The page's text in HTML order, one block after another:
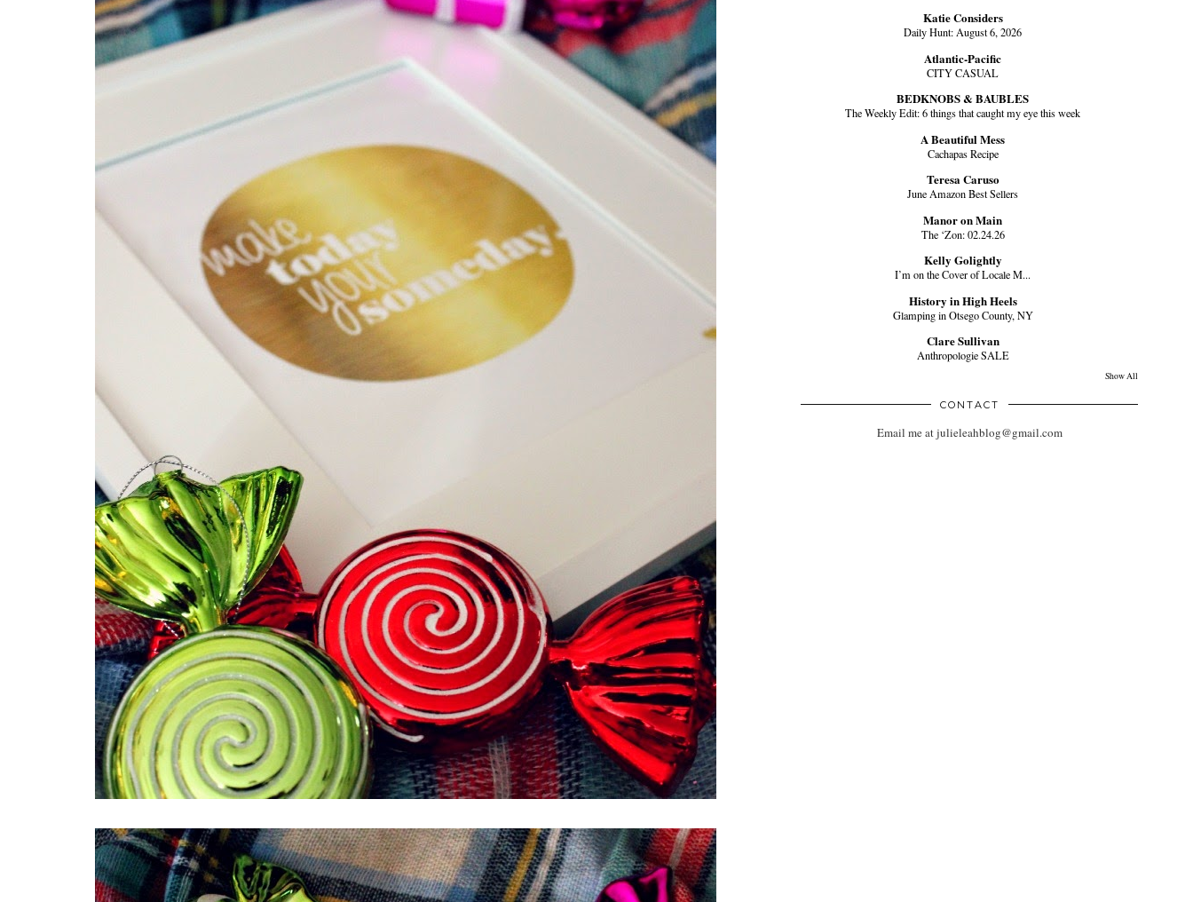
Katie Considers
Daily Hunt: August 6, 2026
Atlantic-Pacific
CITY CASUAL
BEDKNOBS & BAUBLES
The Weekly Edit: 6 things that caught my eye this week
A Beautiful Mess
Cachapas Recipe
Teresa Caruso
June Amazon Best Sellers
Manor on Main
The ‘Zon: 02.24.26
Kelly Golightly
I’m on the Cover of Locale M...
History in High Heels
Glamping in Otsego County, NY
Clare Sullivan
Anthropologie SALE
Show All
CONTACT
Email me at julieleahblog@gmail.com